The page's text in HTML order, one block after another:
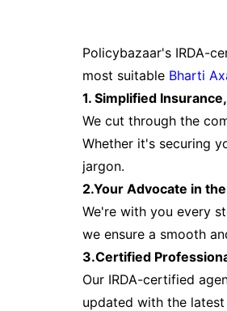
Policybazaar's IRDA-
most suitable Bharti
1. Simplified
We cut through the
Whether it's securing
jargon.
2.Your Advocate in
We're with you every
we ensure a smooth
3.Certified
Our IRDA-certified
updated with the